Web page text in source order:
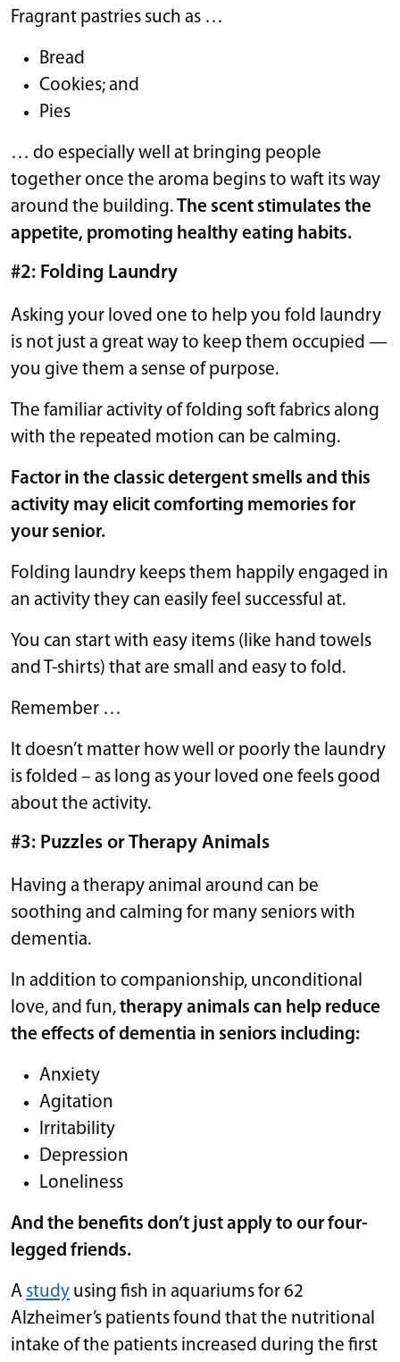
Fragrant pastries such as …
Bread
Cookies; and
Pies
… do especially well at bringing people
together once the aroma begins to waft its way
around the building.The scent stimulates the
appetite, promoting healthy eating habits.
#2: Folding Laundry
Asking your loved one to help you fold laundry
is not just a great way to keep them occupied —
you give them a sense of purpose.
The familiar activity of folding soft fabrics along
with the repeated motion can be calming.
Factor in the classic detergent smells and this
activity may elicit comforting memories for
your senior.
Folding laundry keeps them happily engaged in
an activity they can easily feel successful at.
You can start with easy items (like hand towels
and T-shirts) that are small and easy to fold.
Remember …
It doesn’t matter how well or poorly the laundry
is folded – as long as your loved one feels good
about the activity.
#3: Puzzles or Therapy Animals
Having a therapy animal around can be
soothing and calming for many seniors with
dementia.
In addition to companionship, unconditional
love, and fun,therapy animals can help reduce
the effects of dementia in seniors including:
Anxiety
Agitation
Irritability
Depression
Loneliness
And the benefits don’t just apply to our four-
legged friends.
A study using fish in aquariums for 62
Alzheimer’s patients found that the nutritional
intake of the patients increased during the first